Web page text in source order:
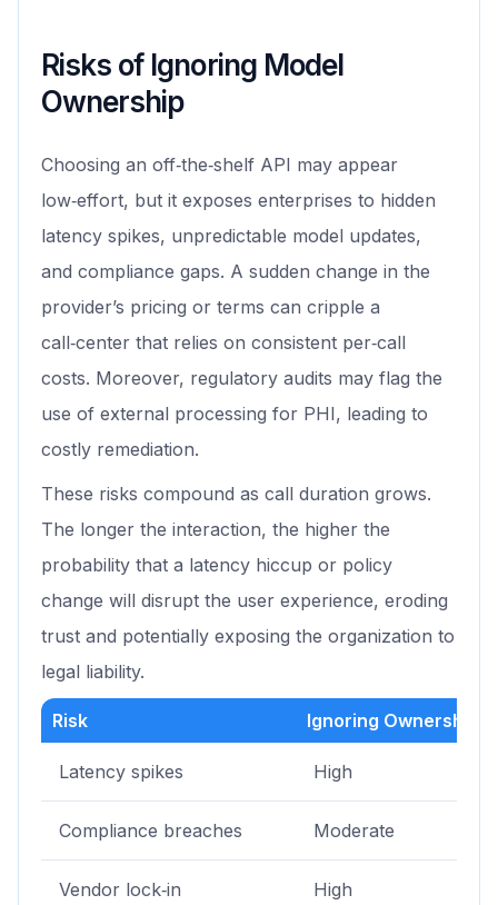
Risks of Ignoring Model
Ownership
Choosing an off‑the‑shelf API may appear
low‑effort, but it exposes enterprises to hidden
latency spikes, unpredictable model updates,
and compliance gaps. A sudden change in the
provider’s pricing or terms can cripple a
call‑center that relies on consistent per‑call
costs. Moreover, regulatory audits may flag the
use of external processing for PHI, leading to
costly remediation.
These risks compound as call duration grows.
The longer the interaction, the higher the
probability that a latency hiccup or policy
change will disrupt the user experience, eroding
trust and potentially exposing the organization to
legal liability.
Risk Ignoring Ownership
Latency spikes High
Compliance breaches Moderate
Vendor lock‑in High